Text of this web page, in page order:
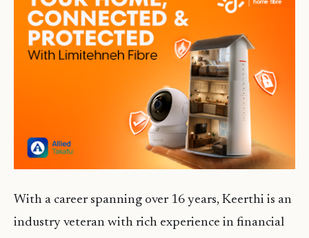
With a career spanning over 16 years, Keerthi is an
industry veteran with rich experience in financial